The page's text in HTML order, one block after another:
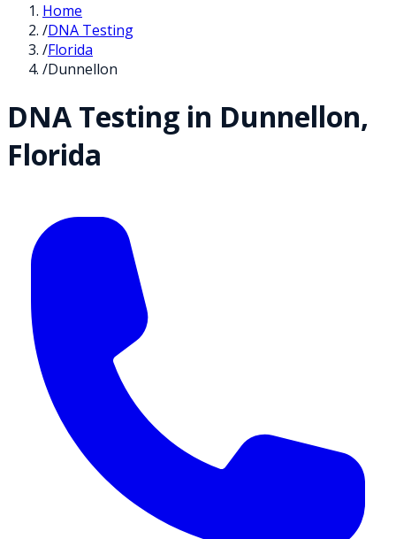
Home
/DNA Testing
/Florida
/Dunnellon
DNA Testing in Dunnellon,
Florida